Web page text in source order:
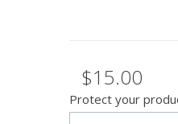
$15.00
Protect your